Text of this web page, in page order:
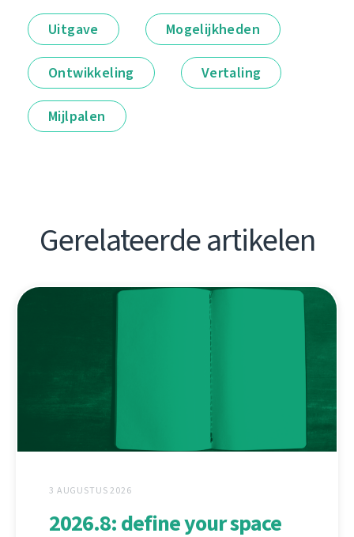
Uitgave Mogelijkheden
Ontwikkeling Vertaling
Mijlpalen
Gerelateerde artikelen
3 AUGUSTUS 2026
2026.8: define your space